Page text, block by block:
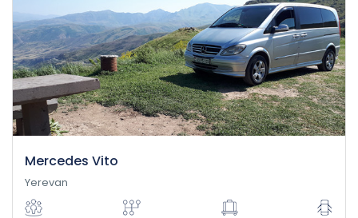
Mercedes Vito
Yerevan